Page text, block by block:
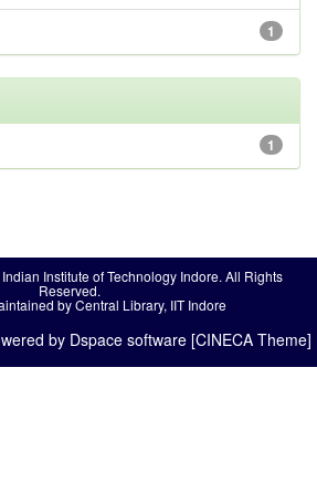
1
1
Institute of Technology Indore. All Rights
Reserved.
by Central Library, IIT Indore
by Dspace software [CINECA Theme]